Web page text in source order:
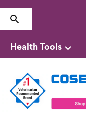
Health Tools